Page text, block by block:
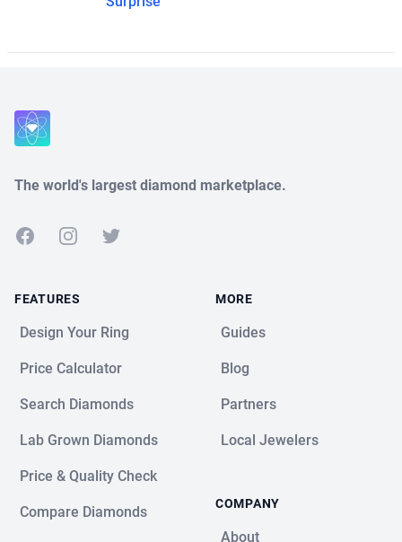
The world's largest diamond marketplace.
FacebookInstagramTwitter
FEATURES
Design Your Ring
Price Calculator
Search Diamonds
Lab Grown Diamonds
Price & Quality Check
Compare Diamonds
MORE
Guides
Blog
Partners
Local Jewelers
COMPANY
About